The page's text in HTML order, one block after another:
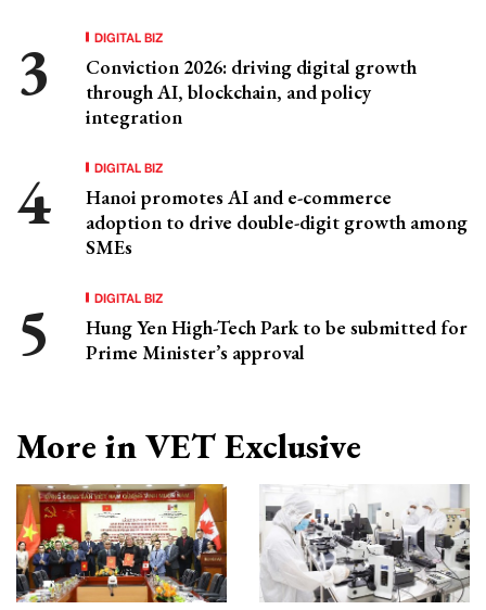
DIGITAL BIZ
Conviction 2026: driving digital growth
through AI, blockchain, and policy
integration
DIGITAL BIZ
Hanoi promotes AI and e-commerce
adoption to drive double-digit growth among
SMEs
DIGITAL BIZ
Hung Yen High-Tech Park to be submitted for
Prime Minister’s approval
More in VET Exclusive